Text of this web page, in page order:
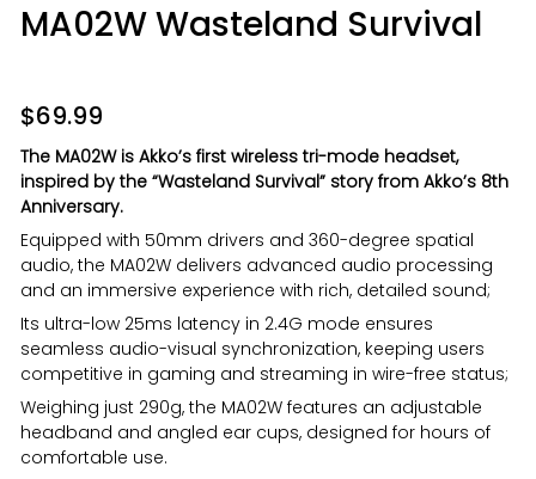
MA02W Wasteland Survival
$69.99
The MA02W is Akko’s first wireless tri-mode headset,
inspired by the “Wasteland Survival” story from Akko’s 8th
Anniversary.
Equipped with 50mm drivers and 360-degree spatial
audio, the MA02W delivers advanced audio processing
and an immersive experience with rich, detailed sound;
Its ultra-low 25ms latency in 2.4G mode ensures
seamless audio-visual synchronization, keeping users
competitive in gaming and streaming in wire-free status;
Weighing just 290g, the MA02W features an adjustable
headband and angled ear cups, designed for hours of
comfortable use.